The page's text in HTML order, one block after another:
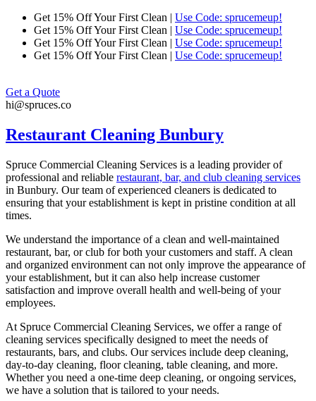
Skip
content
Get 15% Off Your First Clean | Use Code: sprucemeup!
Get 15% Off Your First Clean | Use Code: sprucemeup!
Get 15% Off Your First Clean | Use Code: sprucemeup!
Get 15% Off Your First Clean | Use Code: sprucemeup!
Get a Quote
hi@spruces.co
Restaurant Cleaning Bunbury
Spruce Commercial Cleaning Services is a leading provider of
professional and reliable restaurant, bar, and club cleaning services
in Bunbury. Our team of experienced cleaners is dedicated to
ensuring that your establishment is kept in pristine condition at all
times.
We understand the importance of a clean and well-maintained
restaurant, bar, or club for both your customers and staff. A clean
and organized environment can not only improve the appearance of
your establishment, but it can also help increase customer
satisfaction and improve overall health and well-being of your
employees.
At Spruce Commercial Cleaning Services, we offer a range of
cleaning services specifically designed to meet the needs of
restaurants, bars, and clubs. Our services include deep cleaning,
day-to-day cleaning, floor cleaning, table cleaning, and more.
Whether you need a one-time deep cleaning, or ongoing services,
we have a solution that is tailored to your needs.